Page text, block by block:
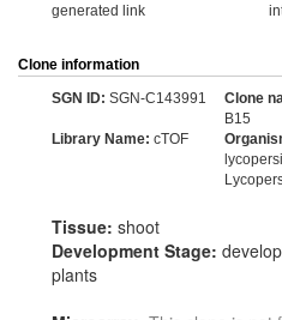
generated link
Clone information
SGN ID: SGN-C143991 Clone
B15
Library Name: cTOF
Tissue: shoot
Development Stage:
plants